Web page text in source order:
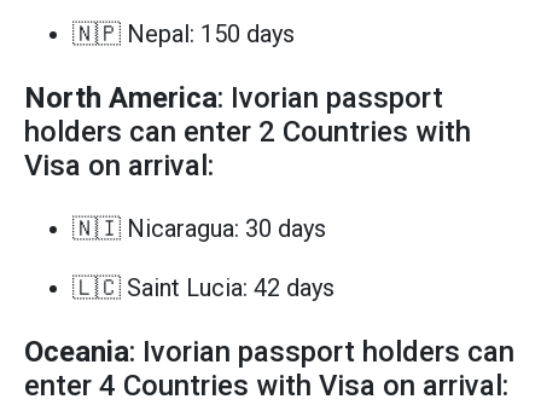
🇳🇵 Nepal: 150 days
North America: Ivorian passport
holders can enter 2 Countries with
Visa on arrival:
🇳🇮 Nicaragua: 30 days
🇱🇨 Saint Lucia: 42 days
Oceania: Ivorian passport holders can
enter 4 Countries with Visa on arrival: